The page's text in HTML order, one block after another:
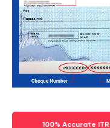
100% Accurate